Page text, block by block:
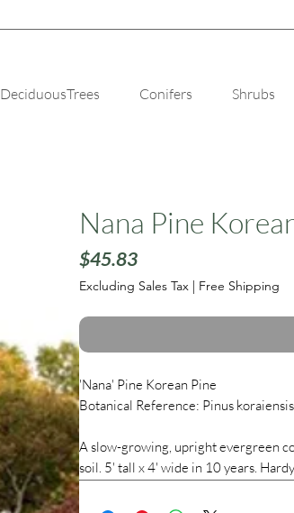
DeciduousTrees Conifers Shrubs
Nana Pine
$45.83Price
Excluding Sales Tax | Free Shipping
'Nana' Pine Korean Pine
Botanical Reference: Pinus koraiensis
A slow-growing, upright evergreen
soil. 5' tall x 4' wide in 10 years.